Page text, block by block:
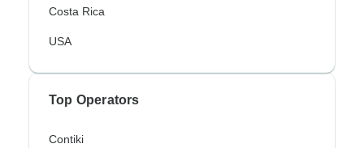
Costa Rica
USA
Top Operators
Contiki